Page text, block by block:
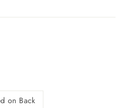
on Back